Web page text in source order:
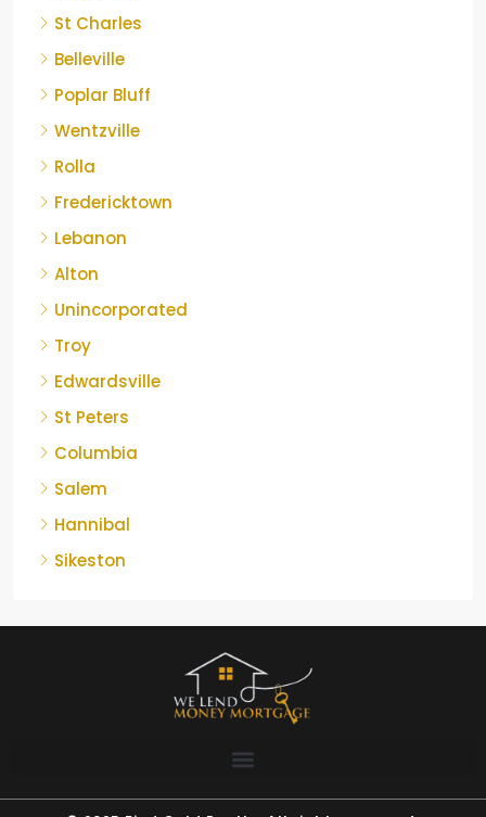
St Charles
Belleville
Poplar Bluff
Wentzville
Rolla
Fredericktown
Lebanon
Alton
Unincorporated
Troy
Edwardsville
St Peters
Columbia
Salem
Hannibal
Sikeston